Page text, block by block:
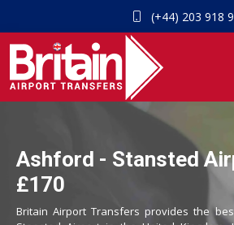
(+44) 203 918
Ashford - Stansted
£170
Britain Airport Transfers provides the